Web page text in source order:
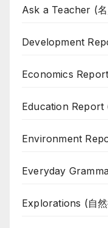
Ask a Teacher (
Development
Economics
Education Report
Environment
Everyday
Explorations (自